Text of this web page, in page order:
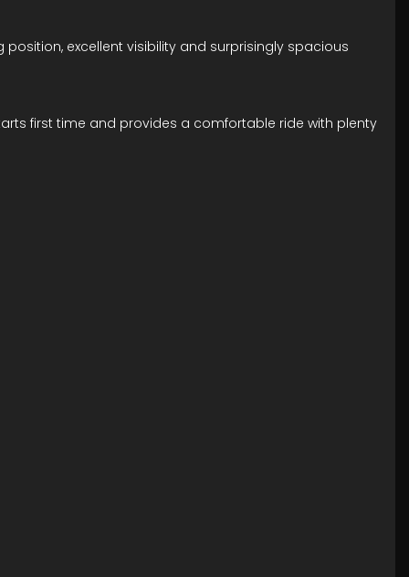
excellent visibility and surprisingly spacious
first time and provides a comfortable ride with plenty